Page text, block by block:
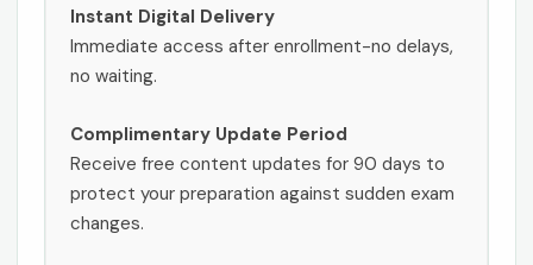
Instant Digital Delivery
Immediate access after enrollment-no delays,
no waiting.
Complimentary Update Period
Receive free content updates for 90 days to
protect your preparation against sudden exam
changes.